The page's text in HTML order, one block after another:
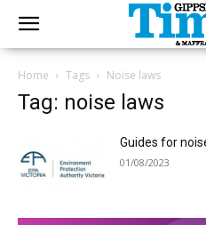
Home Tags Noise laws
Tag: noise laws
Guides for
01/08/2023